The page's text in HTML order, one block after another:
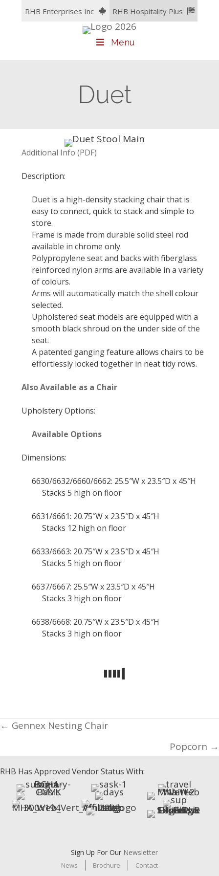
RHB Enterprises Inc RHB Hospitality Plus
Menu
Duet
Additional Info (PDF)
Description:
Duet is a high-density stacking chair that is
easy to connect, quick to stack and simple to
store.
Frame is made from durable solid steel rod
available in chrome only.
Polypropylene seat and backs with fiberglass
reinforced nylon arms are available in a variety
of colours.
Arms will automatically match the shell colour
selected.
Upholstered seat models are equipped with a
smooth black shroud on the under side of the
seat.
A patented ganging feature allows chairs to be
effortlessly locked together in neat tidy rows.
Also Available as a Chair
Upholstery Options:
Available Options
Dimensions:
6630/6632/6660/6662: 25.5″W x 23.5″D x 45″H
Stacks 5 high on floor
6631/6661: 20.75″W x 23.5″D x 45″H
Stacks 12 high on floor
6633/6663: 20.75″W x 23.5″D x 45″H
Stacks 5 high on floor
6637/6667: 25.5″W x 23.5″D x 45″H
Stacks 3 high on floor
6638/6668: 20.75″W x 23.5″D x 45″H
Stacks 3 high on floor
Posts
← Gennex Nesting Chair
Popcorn →
RHB Has Approved Vendor Status With:
Sign Up For Our Newsletter
News Brochure Contact